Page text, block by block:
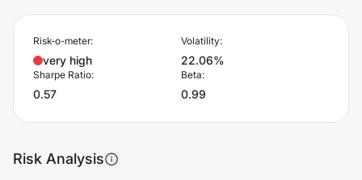
Risk-o-meter:
very high
Volatility:
22.06%
Sharpe Ratio:
0.57
Beta:
0.99
Risk Analysis